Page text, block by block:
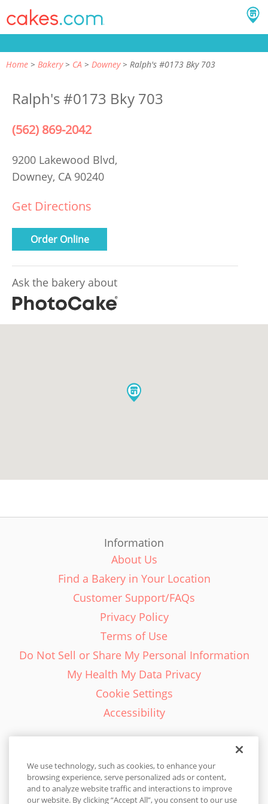
Home Bakery CA Downey Ralph's #0173 Bky 703
Ralph's #0173 Bky 703
(562) 869-2042
9200 Lakewood Blvd,
Downey, CA 90240
Get Directions
Order Online
Ask the bakery about
Information
About Us
Find a Bakery in Your Location
Customer Support/FAQs
Privacy Policy
Terms of Use
Do Not Sell or Share My Personal Information
My Health My Data Privacy
Cookie Settings
Accessibility
English - EN
We use technology, such as cookies, to enhance your
browsing experience, serve personalized ads or content,
and to analyze website traffic and interactions to improve
our website. By clicking “Accept All”, you consent to our use